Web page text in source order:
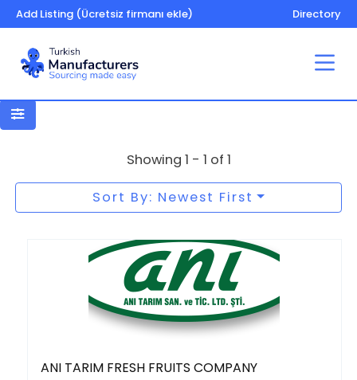
Add Listing (Ücretsiz firmanı ekle) Directory
Crop storage
Showing 1 - 1 of 1
Sort By: Newest First
ANI TARIM FRESH FRUITS COMPANY